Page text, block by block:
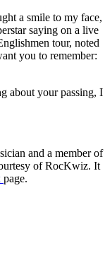
a smile to my face,
saying on a live
tour, noted
you to remember:
about your passing, I
and a member of
of RocKwiz. It
page.